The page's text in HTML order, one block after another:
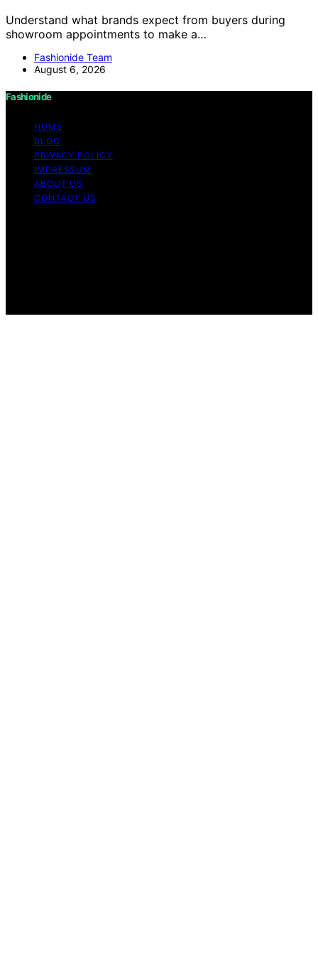
Understand what brands expect from buyers during
showroom appointments to make a…
Fashionide Team
August 6, 2026
Fashionide
HOME
BLOG
PRIVACY POLICY
IMPRESSUM
ABOUT US
CONTACT US